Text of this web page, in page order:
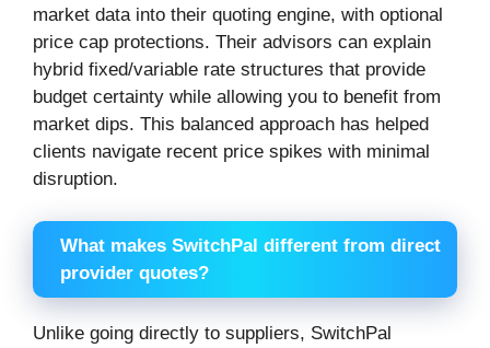
market data into their quoting engine, with optional
price cap protections. Their advisors can explain
hybrid fixed/variable rate structures that provide
budget certainty while allowing you to benefit from
market dips. This balanced approach has helped
clients navigate recent price spikes with minimal
disruption.
What makes SwitchPal different from direct
provider quotes?
Unlike going directly to suppliers, SwitchPal